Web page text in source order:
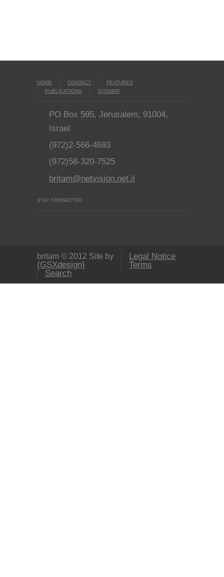
HOME CONTACT
FEATURES
PUBLICATIONS
SITEMAP
PO Box 595, Jerusalem, 91004,
Israel
(972)2-566-4693
(972)58-320-7525
britam@netvision.net.il
STAY CONNECTED
britam © 2012 Site by
{GSXdesign}
Legal Notice
Terms
Search